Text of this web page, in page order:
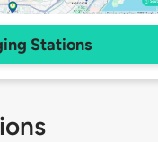
Stations